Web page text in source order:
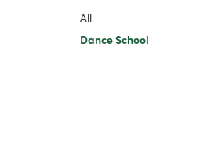
All
Dance School